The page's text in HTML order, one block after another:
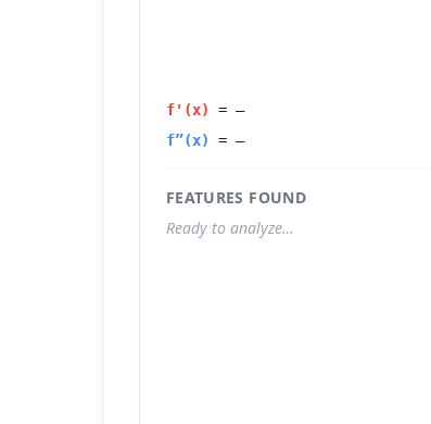
f'(x) = —
f”(x)
= —
FEATURES FOUND
Ready to analyze…